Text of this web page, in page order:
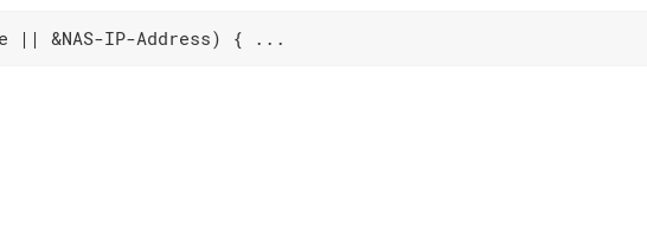
|| &NAS-IP-Address) { ...